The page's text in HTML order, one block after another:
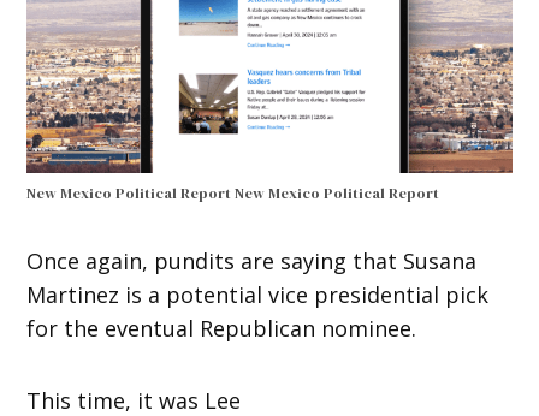
New Mexico Political ReportNew Mexico Political Report
Once again, pundits are saying that Susana
Martinez is a potential vice presidential pick
for the eventual Republican nominee.
This time, it was Lee